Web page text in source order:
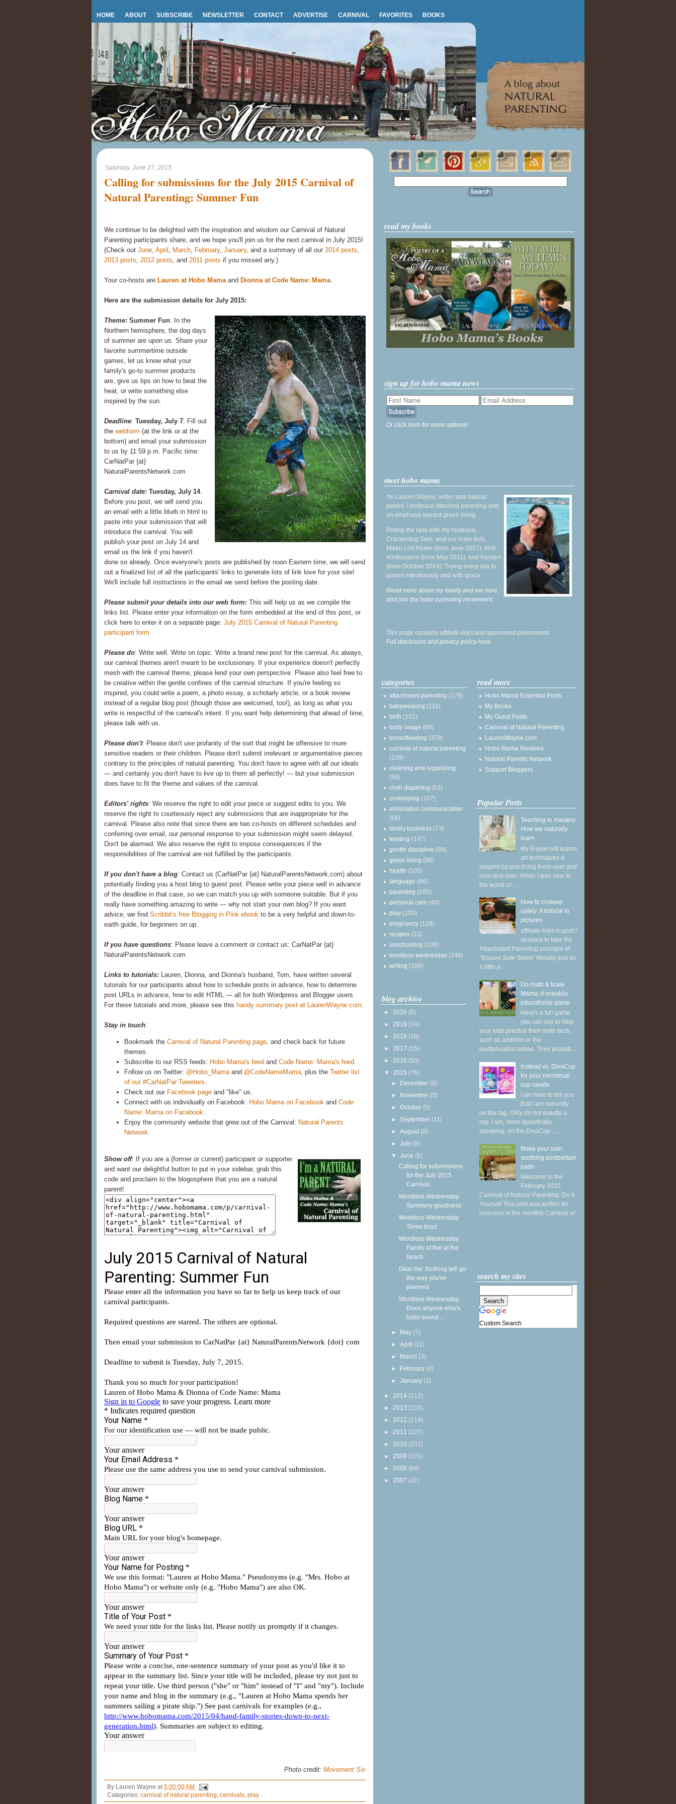
HOME ABOUT SUBSCRIBE NEWSLETTER CONTACT ADVERTISE CARNIVAL FAVORITES BOOKS
Saturday, June 27, 2015
Calling for submissions for the July 2015 Carnival of
Natural Parenting: Summer Fun
We continue to be delighted with the inspiration and wisdom our Carnival of Natural
Parenting participants share, and we hope you'll join us for the next carnival in July 2015!
(Check out June, April , March, February, January, and a summary of all our 2014 posts,
2013 posts, 2012 posts, and 2011 posts if you missed any.)
Your co-hosts are Lauren at Hobo Mamaand Dionna at Code Name: Mama.
Here are the submission details for July 2015:
Theme: Summer Fun: In the
Northern hemisphere, the dog days
of summer are upon us. Share your
favorite summertime outside
games, let us know what your
family's go-to summer products
are, give us tips on how to beat the
heat, or write something else
inspired by the sun.
Deadline: Tuesday, July 7. Fill out
the webform (at the link or at the
bottom) and email your submission
to us by 11:59 p.m. Pacific time:
CarNatPar {at}
NaturalParentsNetwork.com
Carnival date: Tuesday, July 14.
Before you post, we will send you
an email with a little blurb in html to
paste into your submission that will
introduce the carnival. You will
publish your post on July 14 and
email us the link if you haven't
done so already. Once everyone's posts are published by noon Eastern time, we will send
out a finalized list of all the participants' links to generate lots of link love for your site!
We'll include full instructions in the email we send before the posting date.
Please submit your details into our web form: This will help us as we compile the
links list. Please enter your information on the form embedded at the end of this post, or
click here to enter it on a separate page: July 2015 Carnival of Natural Parenting
participant form
Please do: Write well. Write on topic. Write a brand new post for the carnival. As always,
our carnival themes aren't meant to be exclusionary. If your experience doesn't perfectly
mesh with the carnival theme, please lend your own perspective. Please also feel free to
be creative within the gentle confines of the carnival structure. If you're feeling so
inspired, you could write a poem, a photo essay, a scholarly article, or a book review
instead of a regular blog post (though those are welcomed, too!), as long as what you
write is respectful of the carnival's intent. If you want help determining that ahead of time,
please talk with us.
Please don't: Please don't use profanity of the sort that might be offensive to more
sensitive readers or their children. Please don't submit irrelevant or argumentative pieces
contrary to the principles of natural parenting. You don't have to agree with all our ideals
— and certainly you don't have to live up to them all perfectly! — but your submission
does have to fit the theme and values of the carnival.
Editors' rights: We reserve the right to edit your piece or suggest edits to you. We
reserve the right to courteously reject any submissions that are inappropriate for the
carnival. Please also note that since there are two co-hosts on different schedules and
conferring over email, our personal response to your submission might seem delayed.
Don't be alarmed. We also reserve the right to impose consequences if the
responsibilities of the carnival are not fulfilled by the participants.
If you don't have a blog: Contact us (CarNatPar {at} NaturalParentsNetwork.com) about
potentially finding you a host blog to guest post. Please write your piece well in advance
of the deadline in that case, so we can match you up with someone suitable. But if you
really have something amazing to write — why not start your own blog? If you want
advice, we find Scribbit's free Blogging in Pink ebook to be a very helpful and down-to-
earth guide, for beginners on up.
If you have questions: Please leave a comment or contact us: CarNatPar {at}
NaturalParentsNetwork.com
Links to tutorials: Lauren, Dionna, and Dionna's husband, Tom, have written several
tutorials for our participants about how to schedule posts in advance, how to determine
post URLs in advance, how to edit HTML — all for both Wordpress and Blogger users.
For these tutorials and more, please see this handy summary post at LaurenWayne.com.
Stay in touch:
Bookmark the Carnival of Natural Parenting page, and check back for future
themes.
Subscribe to our RSS feeds: Hobo Mama's feed and Code Name: Mama's feed.
Follow us on Twitter: @Hobo_Mamaand @CodeNameMama, plus the Twitter list
of our #CarNatPar Tweeters.
Check out our Facebook page and "like" us.
Connect with us individually on Facebook: Hobo Mama on Facebook and Code
Name: Mama on Facebook.
Enjoy the community website that grew out of the Carnival: Natural Parents
Network.
Show off: If you are a (former or current) participant or supporter
and want our delightful button to put in your sidebar, grab this
code and proclaim to the blogosphere that you are a natural
parent!
Photo credit: Movement Six
By Lauren Wayne at 5:00:00 AM
Categories: carnival of natural parenting carnivals play
read my books
sign up for hobo mama news
Or click here for more options!
meet hobo mama
I'm Lauren Wayne, writer and natural
parent. I embrace attached parenting with
an emphasis toward green living.
Riding the rails with my husband,
Crackerdog Sam, and our hobo kids,
Mikko Lint Picker (born June 2007), Alrik
Irontrousers (born May 2011), and Karsten
(born October 2014). Trying every day to
parent intentionally and with grace.
Read more about my family and me here,
and join the hobo parenting movement.
This page contains affiliate links and sponsored placements.
Full disclosure and privacy policy here.
categories
attachment parenting (179)
babywearing (118)
birth (151)
body image (66)
breastfeeding (379)
carnival of natural parenting
(139)
cleaning and organizing
(56)
cloth diapering (62)
cosleeping (107)
elimination communication
(56)
family business (73)
feeding (147)
gentle discipline (99)
green living (98)
health (105)
language (66)
parenting (265)
personal care (40)
play (100)
pregnancy (128)
recipes (23)
unschooling (198)
wordless wednesday (346)
writing (168)
blog archive
► 2020 (6)
► 2019 (14)
► 2018 (18)
► 2017 (55)
► 2016 (50)
▼ 2015 (76)
► December (6)
► November (5)
►October (5)
► September (11)
►August (8)
►July (8)
▼June (6)
Calling for submissions
for the July 2015
Carnival...
Wordless Wednesday:
Summery goodness
Wordless Wednesday:
Three boys
Wordless Wednesday:
Family of five at the
beach
Dear me: Nothing will go
the way you've
planned
Wordless Wednesday:
Does anyone else's
baby sound ...
► May (7)
►April (11)
► March (3)
► February (4)
►January (2)
► 2014 (112)
► 2013 (233)
► 2012 (214)
► 2011 (227)
► 2010 (231)
► 2009 (170)
► 2008 (84)
► 2007 (31)
read more
Hobo Mama Essential Posts
My Books
My Guest Posts
Carnival of Natural Parenting
LaurenWayne.com
Hobo Mama Reviews
Natural Parents Network
Support Bloggers
Popular Posts
Teaching to mastery:
How we naturally
learn
My 9-year-old learns
art techniques &
origami by practicing them over and
over and over. When I was new to
the world of ...
How to cosleep
safely: A tutorial in
pictures
affiliate links in post I
decided to take the
Attachment Parenting principle of
"Ensure Safe Sleep" literally and do
a little p...
Do math & tickle
Mama: A sneakily
educational game
Here's a fun game
you can use to help
your kids practice their math facts,
such as addition or the
multiplication tables. They probab...
Instead vs. DivaCup
for your menstrual
cup needs
I am here to tell you
that I am currently
on the rag. Only it's not exactly a
rag. I am, more specifically
speaking, on the DivaCup . ...
Make your own
soothing postpartum
pads
Welcome to the
February 2015
Carnival of Natural Parenting: Do It
Yourself This post was written for
inclusion in the monthly Carnival of
...
search my sites
Custom Search